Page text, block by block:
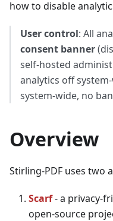
how to disable
User control: All
consent banner
self‑hosted
analytics off
system‑wide, no
Overview
Stirling‑PDF uses two
Scarf- a
open‑source